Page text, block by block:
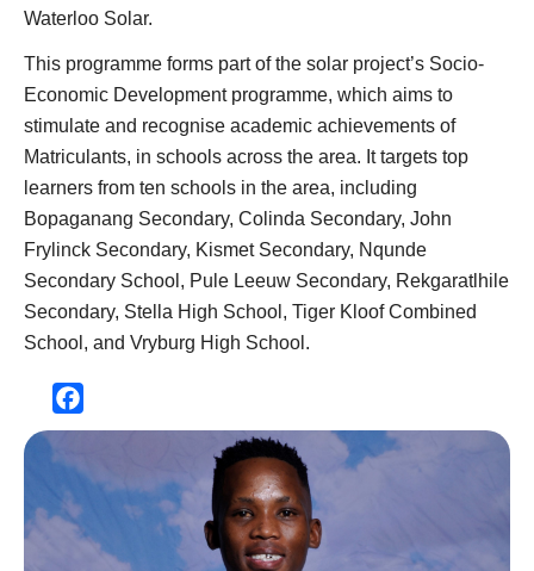
Waterloo Solar.
This programme forms part of the solar project’s Socio-
Economic Development programme, which aims to
stimulate and recognise academic achievements of
Matriculants, in schools across the area. It targets top
learners from ten schools in the area, including
Bopaganang Secondary, Colinda Secondary, John
Frylinck Secondary, Kismet Secondary, Nqunde
Secondary School, Pule Leeuw Secondary, Rekgaratlhile
Secondary, Stella High School, Tiger Kloof Combined
School, and Vryburg High School.